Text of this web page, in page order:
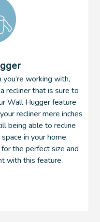
working with,
recliner that is sure to
Wall Hugger feature
recliner mere inches
being able to recline
in your home.
the perfect size and
with this feature.